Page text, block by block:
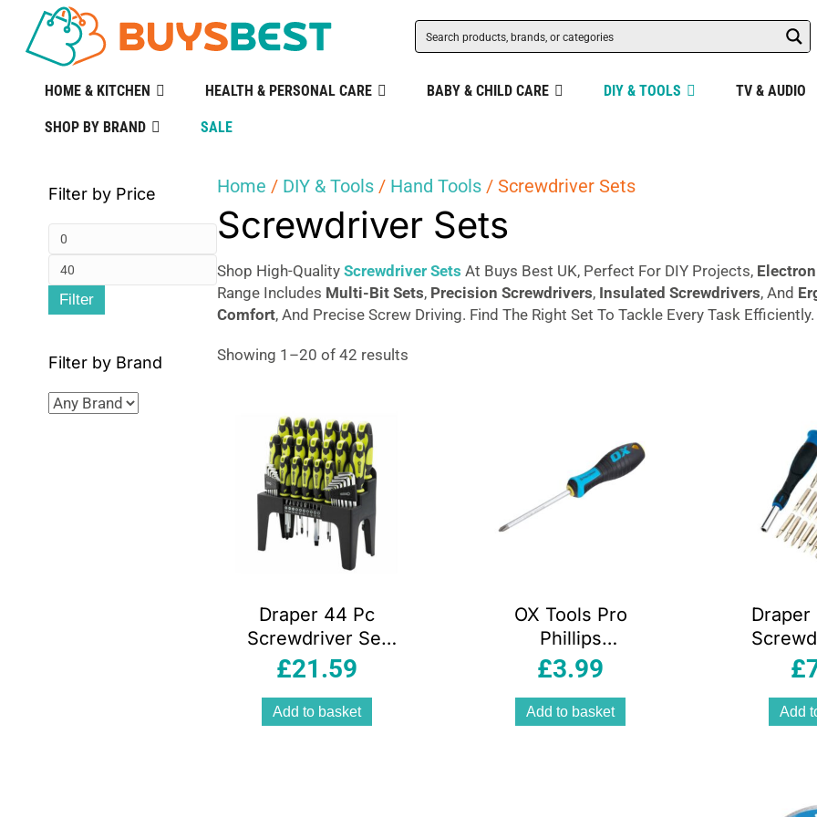
HOME & KITCHEN HEALTH & PERSONAL CARE BABY & CHILD CARE DIY & TOOLS TV & AUDIO
SHOP BY BRAND SALE
Filter by Price
Min
price
Max
price
Filter
Filter by Brand
Home / DIY & Tools / Hand Tools / Screwdriver Sets
Screwdriver Sets
Shop High-QualityScrewdriver Sets At Buys Best UK, Perfect For DIY Projects,
Range Includes Multi-Bit Sets, Precision Screwdrivers, Insulated Screwdrivers, And
Comfort, And Precise Screw Driving. Find The Right Set To Tackle Every Task Efficiently.
Showing 1–20 of 42 results
Draper 44 Pc
Screwdriver Set
With Storage
Key & Bit Green
£21.59
Add to basket
OX Tools Pro
Phillips
Screwdriver PH2
£3.99
Add to basket
Draper
Set of
£
Add